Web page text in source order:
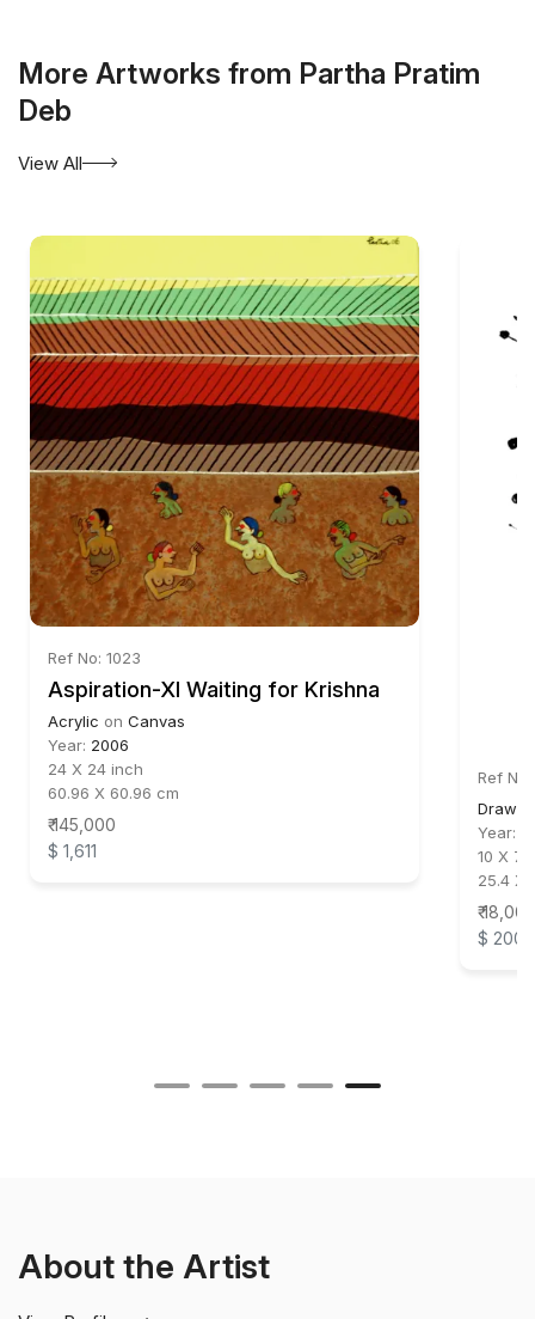
More Artworks from Partha Pratim
Deb
View All
Ref No: 1023
Aspiration-XI Waiting for Krishna
Acrylic on Canvas
Year: 2006
24 X 24 inch
60.96 X 60.96 cm
₹ 145,000
$ 1,611
Ref No:
Year:
10 X
25.4 X
₹ 18,000
$ 200
About the Artist